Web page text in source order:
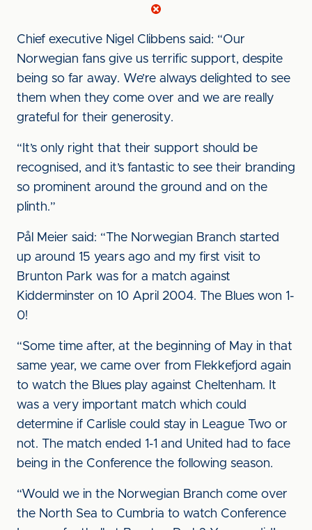
Chief executive Nigel Clibbens said: “Our
Norwegian fans give us terrific support, despite
being so far away. We’re always delighted to see
them when they come over and we are really
grateful for their generosity.
“It’s only right that their support should be
recognised, and it’s fantastic to see their branding
so prominent around the ground and on the
plinth.”
Pål Meier said: “The Norwegian Branch started
up around 15 years ago and my first visit to
Brunton Park was for a match against
Kidderminster on 10 April 2004. The Blues won 1-
0!
“Some time after, at the beginning of May in that
same year, we came over from Flekkefjord again
to watch the Blues play against Cheltenham. It
was a very important match which could
determine if Carlisle could stay in League Two or
not. The match ended 1-1 and United had to face
being in the Conference the following season.
“Would we in the Norwegian Branch come over
the North Sea to Cumbria to watch Conference